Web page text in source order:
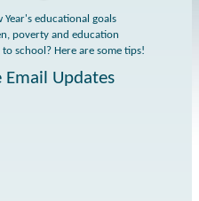
Year's educational goals
poverty and education
to school? Here are some tips!
Email Updates